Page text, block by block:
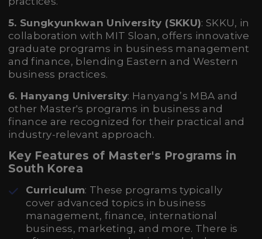
5. Sungkyunkwan University (SKKU): SKKU, in
collaboration with MIT Sloan, offers innovative
graduate programs in business management
and finance, blending Eastern and Western
business practices.
6. Hanyang University: Hanyang’s MBA and
other Master's programs in business and
finance are recognized for their practical and
industry-relevant approach.
Key Features of Master's Programs in
South Korea
Curriculum: These programs typically
cover advanced topics in business
management, finance, international
business, marketing, and more. There is